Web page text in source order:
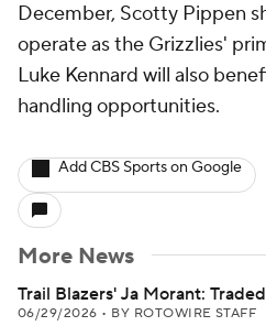
December, Scotty Pippen
operate as the Grizzlies'
Luke Kennard will also
handling opportunities.
Add CBS Sports on Google
More News
Trail Blazers' Ja Morant:
06/29/2026 • BY ROTOWIRE STAFF